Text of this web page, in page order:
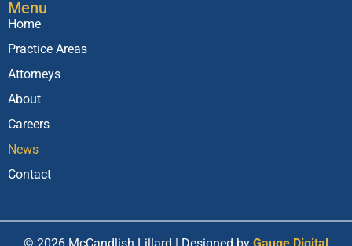
Menu
Home
Practice Areas
Attorneys
About
Careers
News
Contact